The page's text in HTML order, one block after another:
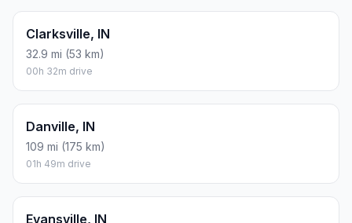
Clarksville, IN
32.9 mi (53 km)
00h 32m drive
Danville, IN
109 mi (175 km)
01h 49m drive
Evansville, IN